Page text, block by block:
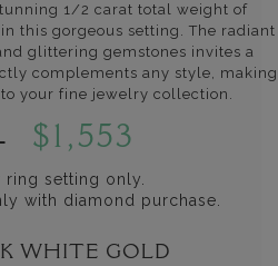
1/2 carat total weight of
this gorgeous setting. The radiant
glittering gemstones invites a
complements any style, making
your fine jewelry collection.
$1,553
ring setting only.
with diamond purchase.
WHITE GOLD